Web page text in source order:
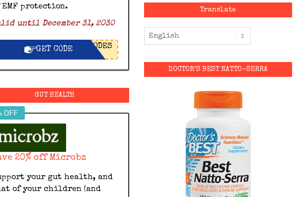
EMF protection.
until December 31, 2030
GET CODE ODES
GUT HEALTH
OFF
20% off Microbz
your gut health, and
of your children (and
Translate
DOCTOR’S BEST NATTO-SERRA